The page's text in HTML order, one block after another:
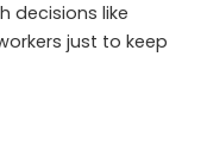
decisions like
just to keep